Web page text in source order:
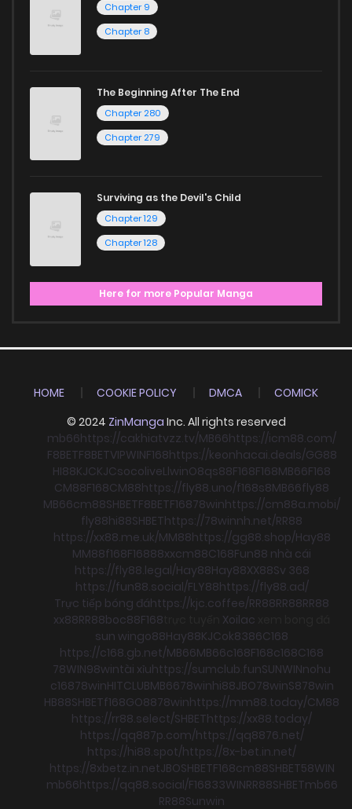
Chapter 9
Chapter 8
The Beginning After The End
Chapter 280
Chapter 279
Surviving as the Devil's Child
Chapter 129
Chapter 128
Here for more Popular Manga
HOME COOKIE POLICY DMCA
COMICK
© 2024 ZinManga Inc. All rights reserved
mb66https://cakhiatvzz.tv/MB66https://icm88.com/
F8BETF8BETVIPWINF168https://keonhacai.deals/GG88
HI88KJCKJCsocoliveLlwinO8qs88F168F168MB66F168
CM88F168CM88https://fly88.uno/f168s8MB66fly88
MB66cm88SHBETF8BETF16878winhttps://cm88a.mobi/
fly88hi88SHBEThttps://78winnh.net/RR88
https://xx88.me.uk/MM88https://gg88.shop/Hay88
MM88f168F16888xxcm88C168Fun88 nhà cái
https://fly88.legal/Hay88Hay88XX88Sv 368
https://fun88.social/FLY88https://fly88.ad/
Trực tiếp bóng đáhttps://kjc.coffee/RR88RR88RR88
xx88RR88boc88F168 Xoilac
sun wingo88Hay88KJCok8386C168
https://c168.gb.net/MB66MB66c168F168c168C168
78WIN98wintài xỉuhttps://sumclub.funSUNWINnohu
c16878winHITCLUBMB6678winhi88JBO78winS878win
HB88SHBETf168GO8878winhttps://mm88.today/CM88
https://rr88.select/SHBEThttps://xx88.today/
https://qq887p.com/https://qq8876.net/
https://hi88.spot/https://8x-bet.in.net/
https://8xbetz.in.netJBOSHBETF168cm88SHBET58WIN
mb66https://qq88.social/F16833WINRR88SHBETmb66
RR88Sunwin